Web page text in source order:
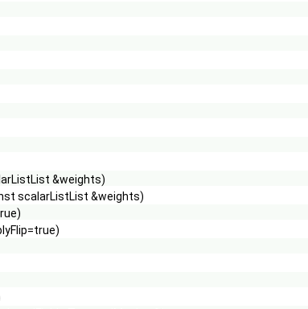
&weights)
scalarListList &weights)